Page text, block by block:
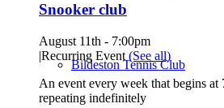
Bildeston Tennis Club
Snooker club
August 11th - 7:00pm
|Recurring Event (See all)
An event every week that begins at
repeating indefinitely